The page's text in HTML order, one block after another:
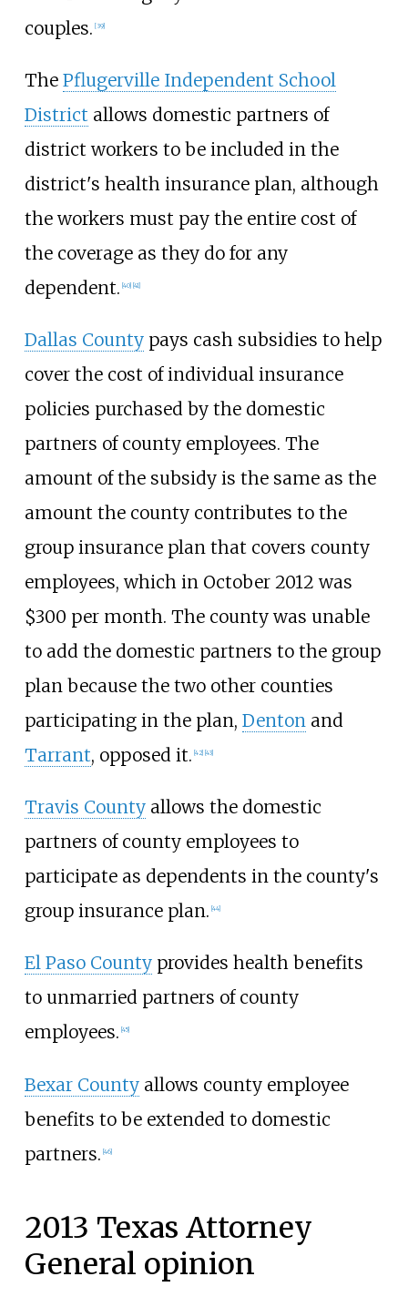
couples. [39]
The Pflugerville Independent School
District allows domestic partners of
district workers to be included in the
district's health insurance plan, although
the workers must pay the entire cost of
the coverage as they do for any
dependent. [40] [41]
Dallas Countypays cash subsidies to help
cover the cost of individual insurance
policies purchased by the domestic
partners of county employees. The
amount of the subsidy is the same as the
amount the county contributes to the
group insurance plan that covers county
employees, which in October 2012 was
$300 per month. The county was unable
to add the domestic partners to the group
plan because the two other counties
participating in the plan, Dentonand
Tarrant, opposed it. 42] 43]
Travis Countyallows the domestic
partners of county employees to
participate as dependents in the county's
group insurance plan. 44]
El Paso Countyprovides health benefits
to unmarried partners of county
employees. 45]
Bexar Countyallows county employee
benefits to be extended to domestic
partners. [46]
2013 Texas Attorney
General opinion